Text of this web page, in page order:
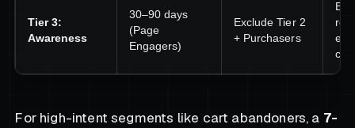
Tier 3:
Awareness
30–90 days
(Page
Engagers)
Exclude Tier 2
+ Purchasers
For high-intent segments like cart abandoners, a 7-